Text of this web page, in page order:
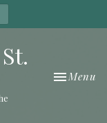
Toggle
Menu